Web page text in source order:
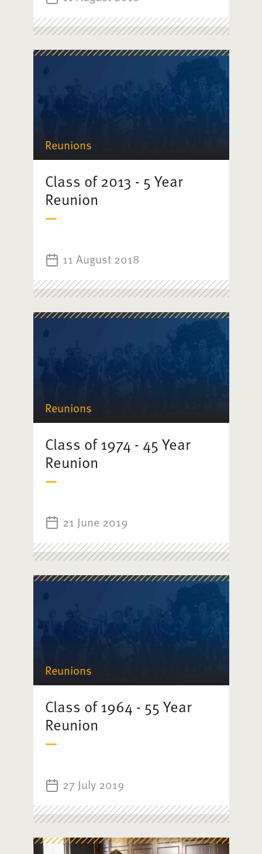
Reunions
Class of 2013 - 5 Year
Reunion
11 August 2018
Reunions
Class of 1974 - 45 Year
Reunion
21 June 2019
Reunions
Class of 1964 - 55 Year
Reunion
27 July 2019